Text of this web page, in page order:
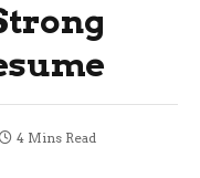
4 Mins Read